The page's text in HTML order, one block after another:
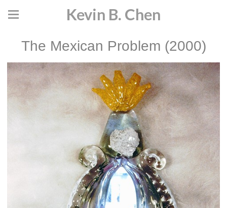
Kevin B. Chen
The Mexican Problem (2000)